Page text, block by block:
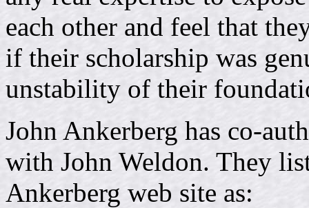
each other and feel that
if their scholarship was
unstability of their
John Ankerberg has co-
with John Weldon. They
Ankerberg web site as: